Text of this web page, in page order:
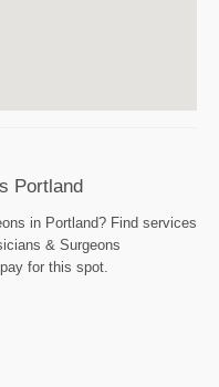
Portland
in Portland? Find services
& Surgeons
for this spot.